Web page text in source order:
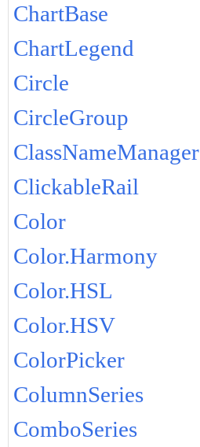
ChartBase
ChartLegend
Circle
CircleGroup
ClassNameManager
ClickableRail
Color
Color.Harmony
Color.HSL
Color.HSV
ColorPicker
ColumnSeries
ComboSeries